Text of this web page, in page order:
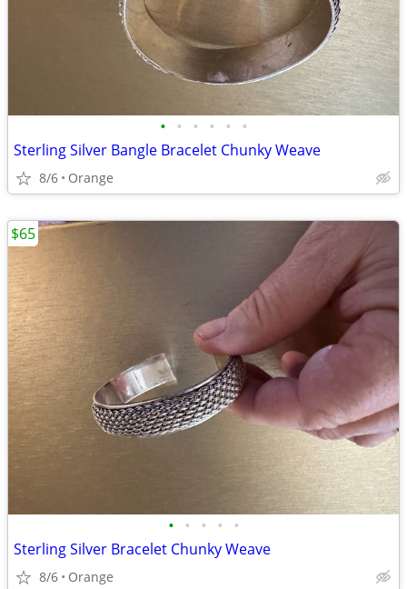
• • • • • •
Sterling Silver Bangle Bracelet Chunky Weave
8/6 Orange
• • • • •
Sterling Silver Bracelet Chunky Weave
8/6 Orange
$65